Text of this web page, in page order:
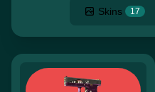
Skins 17